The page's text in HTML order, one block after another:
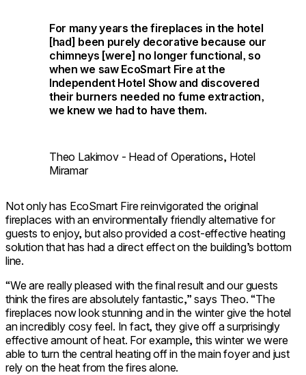
For many years the fireplaces in the hotel
[had] been purely decorative because our
chimneys [were] no longer functional, so
when we saw EcoSmart Fire at the
Independent Hotel Show and discovered
their burners needed no fume extraction,
we knew we had to have them.
Theo Lakimov - Head of Operations, Hotel
Miramar
Not only has EcoSmart Fire reinvigorated the original
fireplaces with an environmentally friendly alternative for
guests to enjoy, but also provided a cost-effective heating
solution that has had a direct effect on the building’s bottom
line.
“We are really pleased with the final result and our guests
think the fires are absolutely fantastic,” says Theo. “The
fireplaces now look stunning and in the winter give the hotel
an incredibly cosy feel. In fact, they give off a surprisingly
effective amount of heat. For example, this winter we were
able to turn the central heating off in the main foyer and just
rely on the heat from the fires alone.